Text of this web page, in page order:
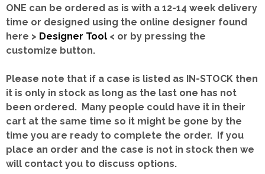
ONE can be ordered as is with a 12-14 week delivery
time or designed using the online designer found
here > Designer Tool < or by pressing the
customize button.
Please note that if a case is listed as IN-STOCK then
it is only in stock as long as the last one has not
been ordered. Many people could have it in their
cart at the same time so it might be gone by the
time you are ready to complete the order. If you
place an order and the case is not in stock then we
will contact you to discuss options.